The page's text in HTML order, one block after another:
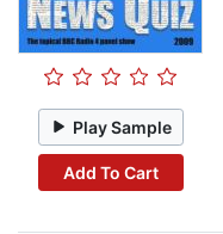
Play Sample
Add To Cart